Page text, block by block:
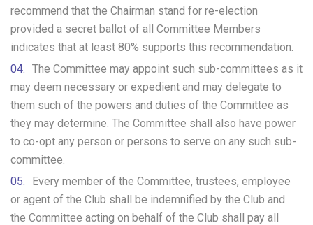
recommend that the Chairman stand for re-election
provided a secret ballot of all Committee Members
indicates that at least 80% supports this recommendation.
The Committee may appoint such sub-committees as it
may deem necessary or expedient and may delegate to
them such of the powers and duties of the Committee as
they may determine. The Committee shall also have power
to co-opt any person or persons to serve on any such sub-
committee.
Every member of the Committee, trustees, employee
or agent of the Club shall be indemnified by the Club and
the Committee acting on behalf of the Club shall pay all